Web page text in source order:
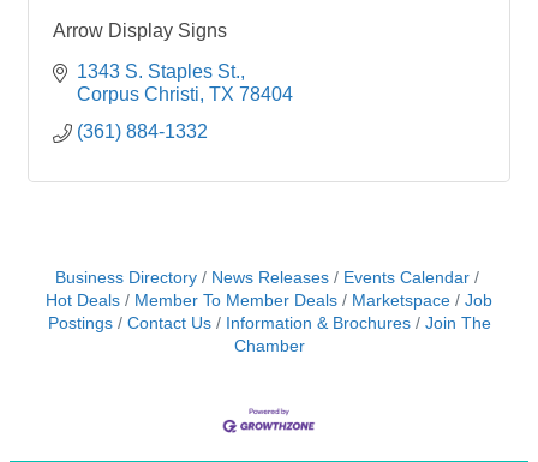
Arrow Display Signs
1343 S. Staples St.
Corpus Christi TX 78404
(361) 884-1332
Business Directory News Releases
Events Calendar
Hot Deals
Member To Member Deals Marketspace
Job
Postings
Contact Us Information & Brochures
Join The
Chamber